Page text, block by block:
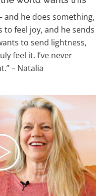
and he does something,
to feel joy, and he sends
to send lightness,
feel it. I’ve never
–Natalia